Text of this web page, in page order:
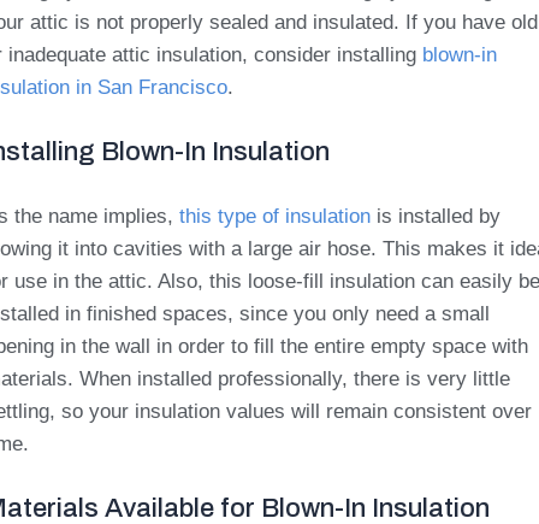
attic is not properly sealed and insulated. If you have old
inadequate attic insulation, consider installing blown-in
in San Francisco.
Blown-In Insulation
the name implies, this type of insulation is installed by
it into cavities with a large air hose. This makes it
use in the attic. Also, this loose-fill insulation can easily be
in finished spaces, since you only need a small
in the wall in order to fill the entire empty space with
When installed professionally, there is very little
so your insulation values will remain consistent over
Available for Blown-In Insulation